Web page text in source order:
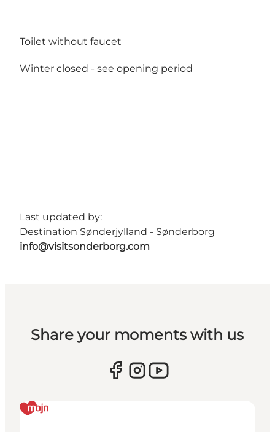
Toilet without faucet
Winter closed - see opening period
Last updated by:
Destination Sønderjylland - Sønderborg
info@visitsonderborg.com
Share your moments with us